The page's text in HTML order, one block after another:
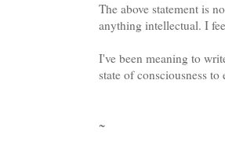
The above statement is
anything intellectual. I
I've been meaning to
state of consciousness
~